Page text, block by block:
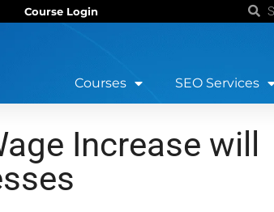
Course Login
Courses SEO Services
Increase will